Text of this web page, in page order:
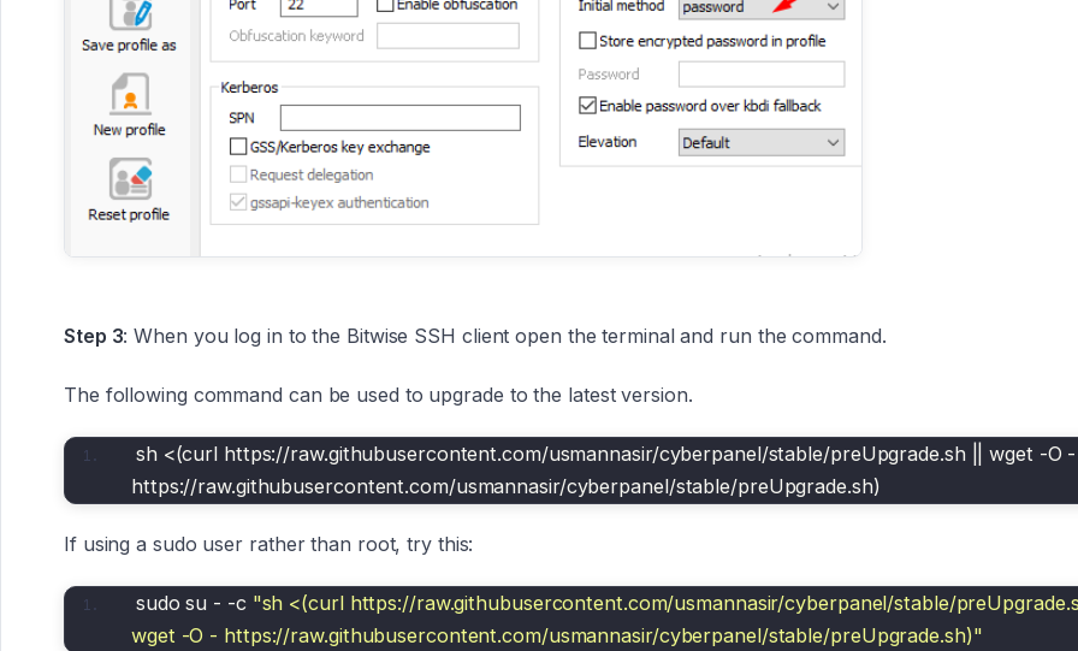
Step 3: When you log in to the Bitwise SSH client open the terminal and run the command.
The following command can be used to upgrade to the latest version.
sh <(curl https://raw.githubusercontent.com/usmannasir/cyberpanel/stable/preUpgrade.sh || wget -O -
https://raw.githubusercontent.com/usmannasir/cyberpanel/stable/preUpgrade.sh)
If using a sudo user rather than root, try this:
sudo su - -c "sh <(curl https://raw.githubusercontent.com/usmannasir/cyberpanel/stable/
wget -O - https://raw.githubusercontent.com/usmannasir/cyberpanel/stable/preUpgrade.sh)"